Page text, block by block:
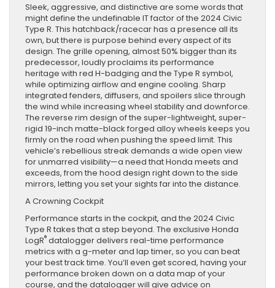
Sleek, aggressive, and distinctive are some words that
might define the undefinable IT factor of the 2024 Civic
Type R. This hatchback/racecar has a presence all its
own, but there is purpose behind every aspect of its
design. The grille opening, almost 50% bigger than its
predecessor, loudly proclaims its performance
heritage with red H-badging and the Type R symbol,
while optimizing airflow and engine cooling. Sharp
integrated fenders, diffusers, and spoilers slice through
the wind while increasing wheel stability and downforce.
The reverse rim design of the super-lightweight, super-
rigid 19-inch matte-black forged alloy wheels keeps you
firmly on the road when pushing the speed limit. This
vehicle’s rebellious streak demands a wide open view
for unmarred visibility—a need that Honda meets and
exceeds, from the hood design right down to the side
mirrors, letting you set your sights far into the distance.
A Crowning Cockpit
Performance starts in the cockpit, and the 2024 Civic
Type R takes that a step beyond. The exclusive Honda
LogR® datalogger delivers real-time performance
metrics with a g-meter and lap timer, so you can beat
your best track time. You’ll even get scored, having your
performance broken down on a data map of your
course, and the datalogger will give advice on